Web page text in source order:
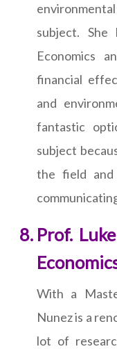
subject. She
Economics
financial
and
fantastic
subject
the field
Prof.
With a
Nunez is a
lot of